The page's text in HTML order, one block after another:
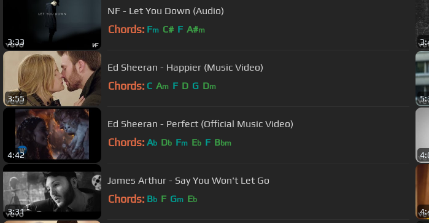
3:33
NF - Let You Down (Audio)
Chords: Fm C# F A#m
3:55
Ed Sheeran - Happier (Music Video)
Chords: C Am F D G Dm
4:42
Ed Sheeran - Perfect (Official Music Video)
Chords: Ab Db Fm Eb F Bbm
3:31
James Arthur - Say You Won't Let Go
Chords: Bb F Gm Eb